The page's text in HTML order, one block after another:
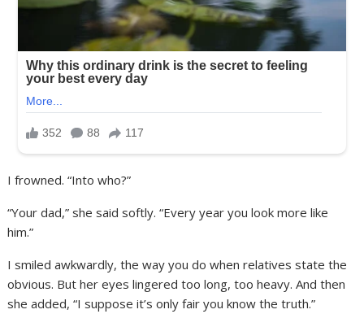
I frowned. “Into who?”
“Your dad,” she said softly. “Every year you look more like
him.”
I smiled awkwardly, the way you do when relatives state the
obvious. But her eyes lingered too long, too heavy. And then
she added, “I suppose it’s only fair you know the truth.”